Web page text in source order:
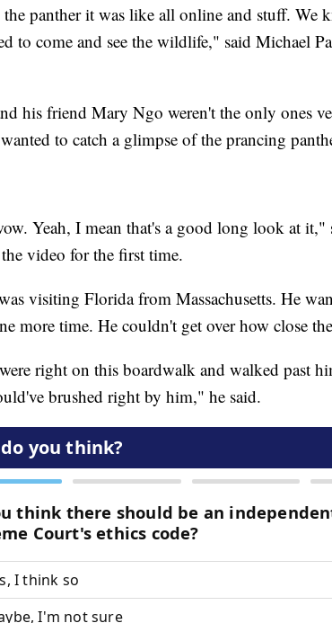
the panther it was like all online and stuff. We
to come and see the wildlife," said Michael
his friend Mary Ngo weren't the only ones
to catch a glimpse of the prancing
Yeah, I mean that's a good long look at it,"
video for the first time.
visiting Florida from Massachusetts. He
more time. He couldn't get over how close
right on this boardwalk and walked past
brushed right by him," he said.